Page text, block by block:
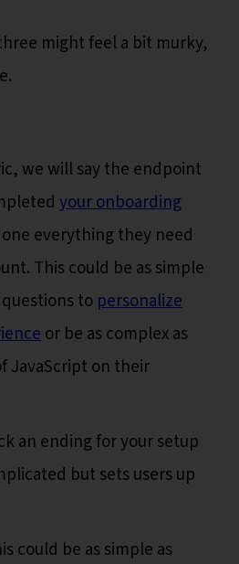
might feel a bit murky,
we will say the endpoint
your onboarding
everything they need
This could be as simple
to personalize
or be as complex as
JavaScript on their
an ending for your setup
but sets users up
could be as simple as